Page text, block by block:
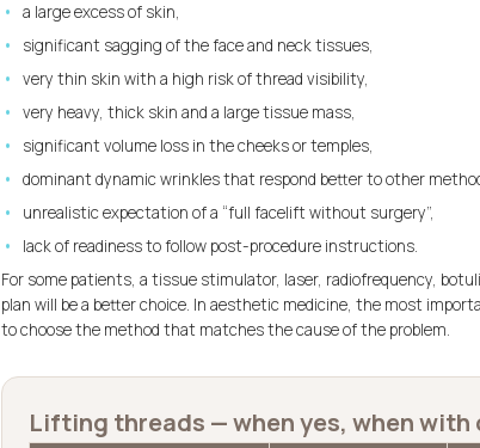
a large excess of skin,
significant sagging of the face and neck tissues,
very thin skin with a high risk of thread visibility,
very heavy, thick skin and a large tissue mass,
significant volume loss in the cheeks or temples,
dominant dynamic wrinkles that respond better to other
unrealistic expectation of a “full facelift without surgery”,
lack of readiness to follow post-procedure instructions.
For some patients, a tissue stimulator, laser, radiofrequency,
plan will be a better choice. In aesthetic medicine, the most
to choose the method that matches the cause of the problem.
Lifting threads — when yes, when with